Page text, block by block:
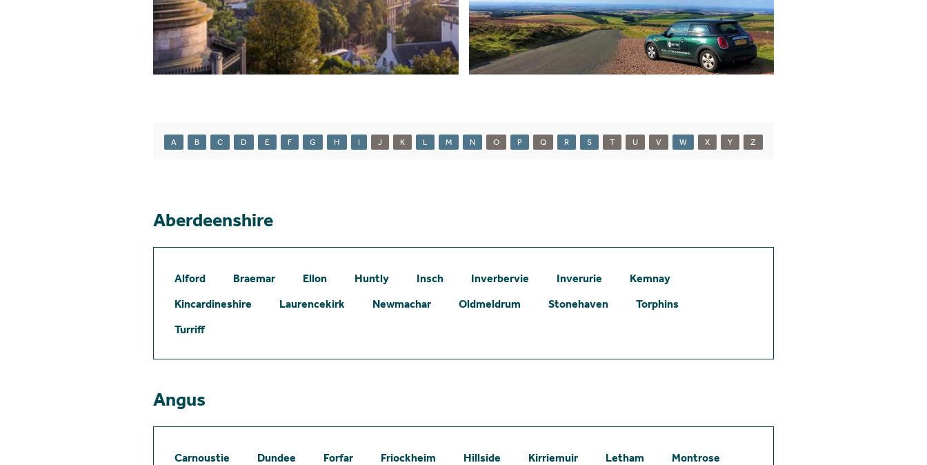
A B C D E F G H I J K L M N O P Q R S T U V W X Y Z
Aberdeenshire
Alford Braemar Ellon Huntly Insch Inverbervie Inverurie
Kemnay
Kincardineshire
Laurencekirk Newmachar Oldmeldrum Stonehaven
Torphins
Turriff
Angus
Carnoustie Dundee Forfar Friockheim Hillside Kirriemuir Letham
Montrose